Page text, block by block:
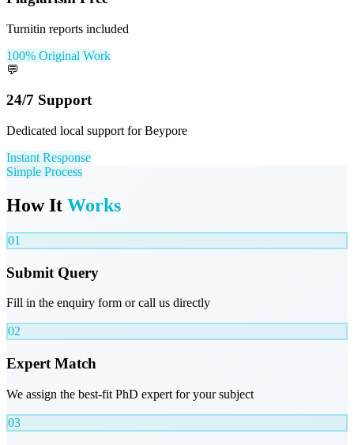
Turnitin reports included
100% Original Work
💬
24/7 Support
Dedicated local support for Beypore
Instant Response
Simple Process
How It Works
01
Submit Query
Fill in the enquiry form or call us directly
02
Expert Match
We assign the best-fit PhD expert for your subject
03